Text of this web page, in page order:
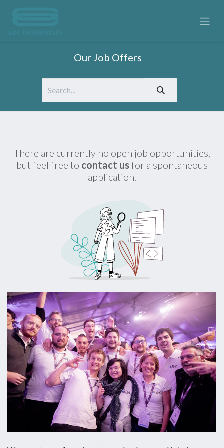
Our Job Offers
There are currently no open job opportunities,
but feel free to contact usfor a spontaneous
application.